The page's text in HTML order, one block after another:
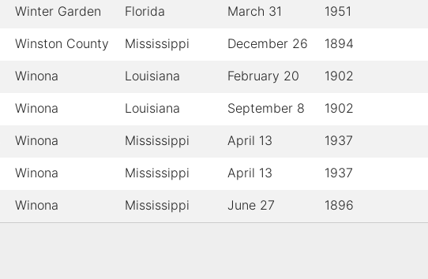
Winter Garden Florida March 31 1951
Winston County Mississippi December 26 1894
Winona Louisiana February 20 1902
Winona Louisiana September 8 1902
Winona Mississippi April 13 1937
Winona Mississippi April 13 1937
Winona Mississippi June 27 1896